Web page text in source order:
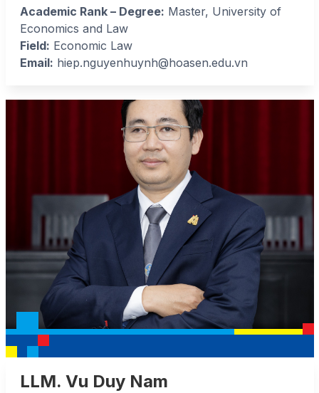
Academic Rank – Degree: Master, University of
Economics and Law
Field: Economic Law
Email: hiep.nguyenhuynh@hoasen.edu.vn
LLM. Vu Duy Nam